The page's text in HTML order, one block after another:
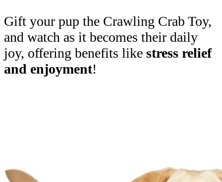
Gift your pup the Crawling Crab Toy,
and watch as it becomes their daily
joy, offering benefits like stress relief
and enjoyment!